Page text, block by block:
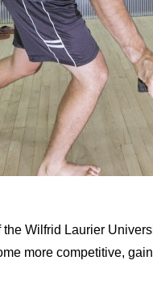
Wilfrid Laurier
more competitive,